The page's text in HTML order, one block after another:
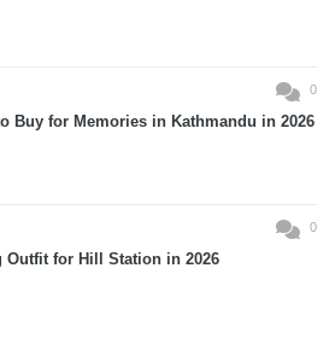
0
Buy for Memories in Kathmandu in 2026
0
Outfit for Hill Station in 2026